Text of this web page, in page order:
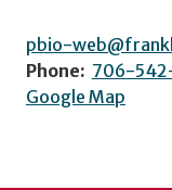
pbio-
Phone: 706-
Google Map